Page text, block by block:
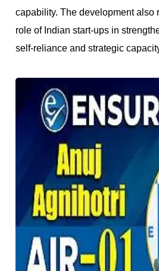
capability. The development also
role of Indian start-ups in
self-reliance and strategic